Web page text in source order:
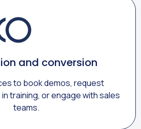
and conversion
to book demos, request
training, or engage with sales
teams.